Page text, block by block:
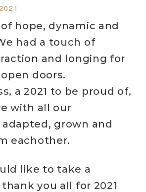
of hope, dynamic and
had a touch of
and longing for
doors.
a 2021 to be proud of,
with all our
grown and
eachother.
like to take a
you all for 2021